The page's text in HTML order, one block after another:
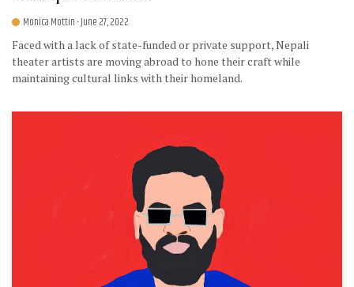
Monica Mottin- June 27, 2022
Faced with a lack of state-funded or private support, Nepali
theater artists are moving abroad to hone their craft while
maintaining cultural links with their homeland.